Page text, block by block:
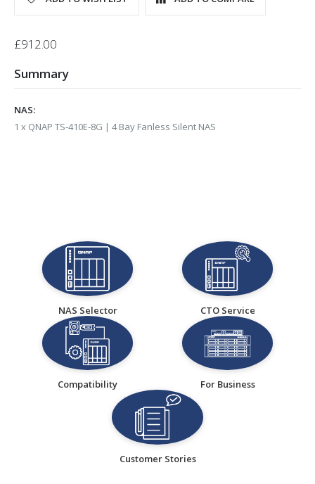
Bundle
£912.00
Summary
NAS:
1 x QNAP TS-410E-8G | 4 Bay Fanless Silent NAS
NAS Selector CTO Service
Compatibility For Business
Customer Stories